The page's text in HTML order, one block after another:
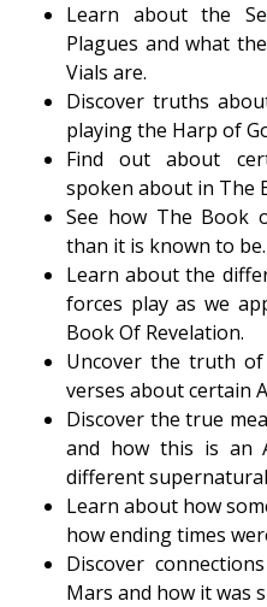
Learn about the
Plagues and what
Vials are.
Discover truths
playing the Harp of
Find out about
spoken about in The
See how The Book
than it is known to be.
Learn about the
forces play as we
Book Of Revelation.
Uncover the truth
verses about certain
Discover the true
and how this is an
different
Learn about how
how ending times
Discover
Mars and how it was